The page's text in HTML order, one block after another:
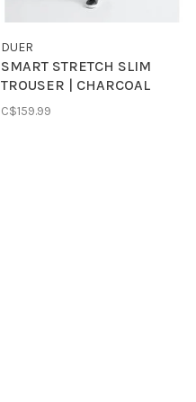
DUER
SMART STRETCH SLIM
TROUSER | CHARCOAL
HEATHER
C$159.99